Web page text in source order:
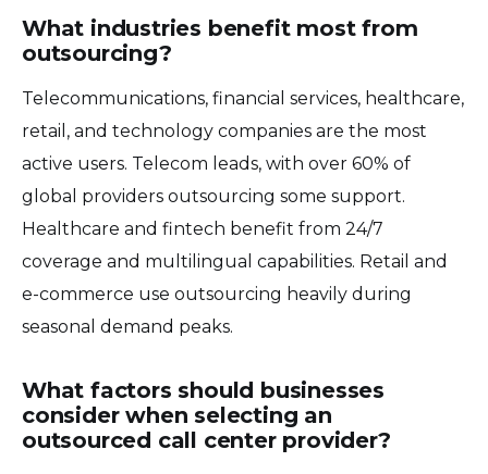
What industries benefit most from
outsourcing?
Telecommunications, financial services, healthcare,
retail, and technology companies are the most
active users. Telecom leads, with over 60% of
global providers outsourcing some support.
Healthcare and fintech benefit from 24/7
coverage and multilingual capabilities. Retail and
e-commerce use outsourcing heavily during
seasonal demand peaks.
What factors should businesses
consider when selecting an
outsourced call center provider?